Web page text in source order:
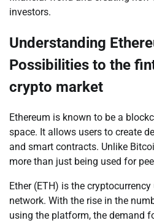
investors.
Understanding
Possibilities to the
crypto market
Ethereum is known to be a
space. It allows users to create
and smart contracts. Unlike
more than just being used for
Ether (ETH) is the
network. With the rise in the
using the platform, the demand